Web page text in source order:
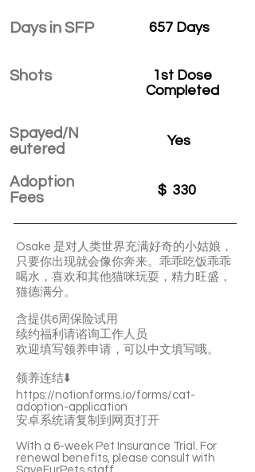
Days in SFP
Shots
Spayed/N
eutered
Adoption
Fees
657 Days
1st Dose
Completed
Yes
$ 330
Osake 是对人类世界充满好奇的小姑娘，
只要你出现就会像你奔来。乖乖吃饭乖乖
喝水，喜欢和其他猫咪玩耍，精力旺盛，
猫德满分。
含提供6周保险试用
续约福利请谘询工作人员
欢迎填写领养申请，可以中文填写哦。
领养连结⬇️
https://notionforms.io/forms/cat-
adoption-application
安卓系统请复制到网页打开
With a 6-week Pet Insurance Trial. For
renewal benefits, please consult with